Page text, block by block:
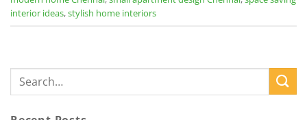
interior ideas,stylish home interiors